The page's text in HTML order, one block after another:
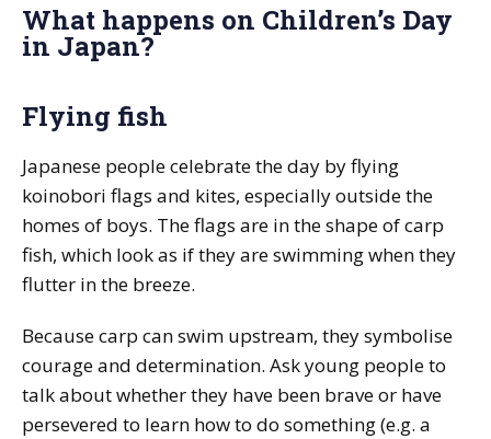
What happens on Children’s Day
in Japan?
Flying fish
Japanese people celebrate the day by flying
koinobori flags and kites, especially outside the
homes of boys. The flags are in the shape of carp
fish, which look as if they are swimming when they
flutter in the breeze.
Because carp can swim upstream, they symbolise
courage and determination. Ask young people to
talk about whether they have been brave or have
persevered to learn how to do something (e.g. a